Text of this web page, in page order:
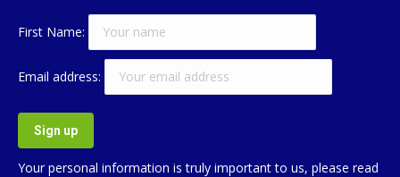
First Name:
Email address:
Your personal information is truly important to us, please read